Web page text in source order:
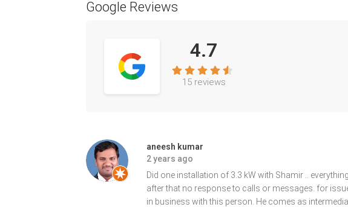
Google Reviews
4.7
15 reviews
aneesh kumar
2 years ago
Did one installation of 3.3 kW with Shamir ..
after that no response to calls or messages. for
in business with this person. He comes as